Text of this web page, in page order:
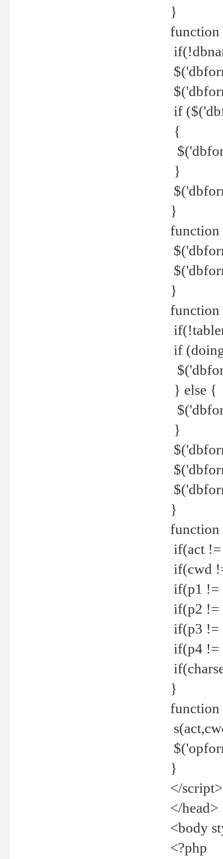
}
function
if
{
}
}
function
}
function
if
} else {
}
}
function
if(act
if(cwd
if(p1 !=
if(p2 !=
if(p3 !=
if(p4 !=
}
function
}
</script>
</head>
<body
<?php